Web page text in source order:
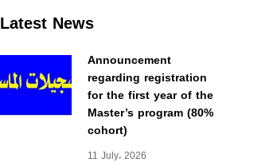
Latest News
Announcement
regarding registration
for the first year of the
Master’s program (80%
cohort)
11 July، 2026